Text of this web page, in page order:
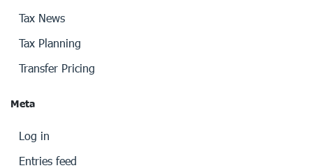
Tax News
Tax Planning
Transfer Pricing
Meta
Log in
Entries feed